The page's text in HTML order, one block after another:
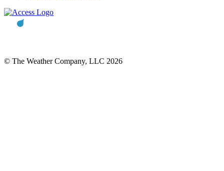
© The Weather Company, LLC 2026